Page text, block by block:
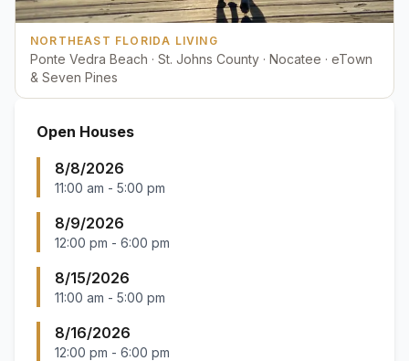
NORTHEAST FLORIDA LIVING
Ponte Vedra Beach · St. Johns County · Nocatee · eTown
& Seven Pines
Open Houses
8/8/2026
11:00 am - 5:00 pm
8/9/2026
12:00 pm - 6:00 pm
8/15/2026
11:00 am - 5:00 pm
8/16/2026
12:00 pm - 6:00 pm